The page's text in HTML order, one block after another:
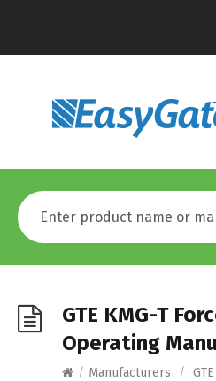
GTE KMG-T
Operating
/ Manufacturers /